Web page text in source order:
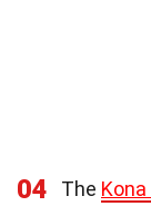
04 The